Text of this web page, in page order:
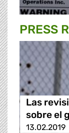
PRESS
Las
sobre el
13.02.2019